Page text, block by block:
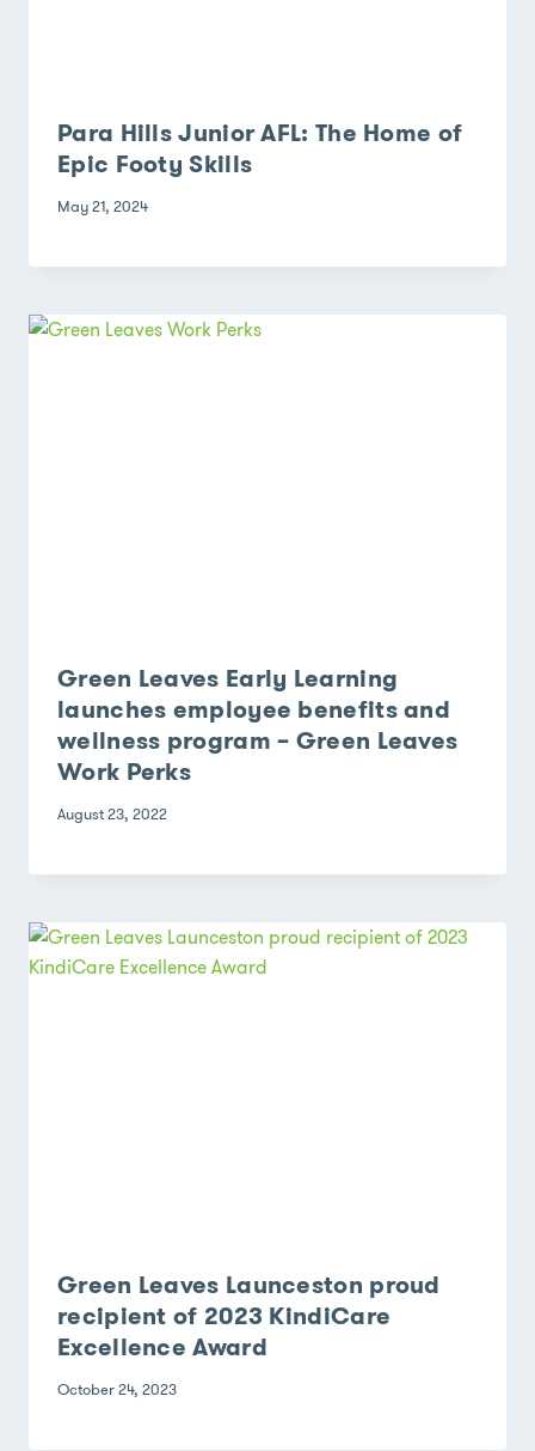
Para Hills Junior AFL: The Home of
Epic Footy Skills
May 21, 2024
Green Leaves Early Learning
launches employee benefits and
wellness program – Green Leaves
Work Perks
August 23, 2022
Green Leaves Launceston proud
recipient of 2023 KindiCare
Excellence Award
October 24, 2023